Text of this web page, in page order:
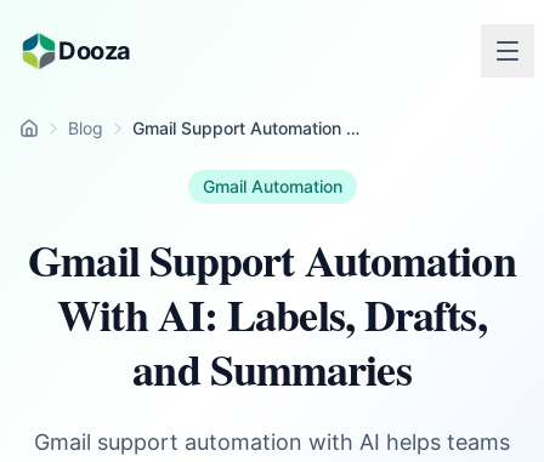
Skip to main content
Dooza
Home Blog Gmail Support Automation With AI: Labels, Drafts, and Summaries
Gmail Automation
Gmail Support Automation
With AI: Labels, Drafts,
and Summaries
Gmail support automation with AI helps teams